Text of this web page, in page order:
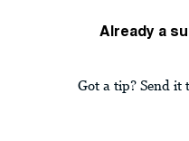
Already a
Got a tip? Send it